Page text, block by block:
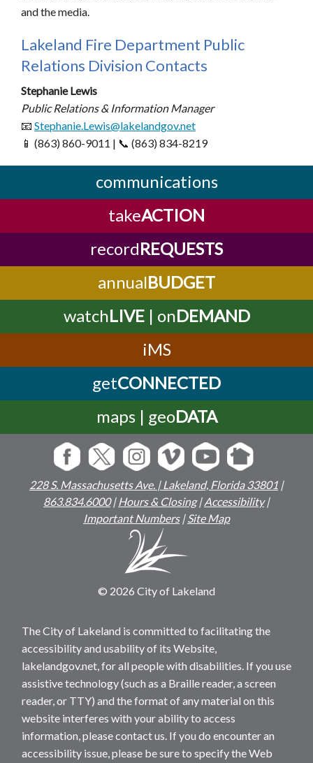
and the media.
Lakeland Fire Department Public
Relations Division Contacts
Stephanie Lewis
Public Relations & Information Manager
📧 Stephanie.Lewis@lakelandgov.net
📱 (863) 860-9011 | 📞 (863) 834-8219
communications
takeACTION
recordREQUESTS
annualBUDGET
watchLIVE| onDEMAND
iMS
getCONNECTED
maps | geoDATA
228 S. Massachusetts Ave. | Lakeland, Florida 33801 |
863.834.6000|Hours & Closing|Accessibility|
Important Numbers|Site Map
© 2026 City of Lakeland
The City of Lakeland is committed to facilitating the
accessibility and usability of its Website,
lakelandgov.net, for all people with disabilities. If you use
assistive technology (such as a Braille reader, a screen
reader, or TTY) and the format of any material on this
website interferes with your ability to access
information, please contact us. If you do encounter an
accessibility issue, please be sure to specify the Web